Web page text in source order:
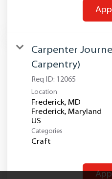
Carpenter
Carpentry)
Req ID: 12065
Location
Frederick, MD
Frederick, Maryland
Categories
Craft